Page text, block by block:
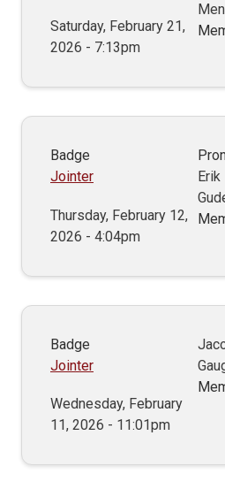
Saturday, February 21,
2026 - 7:13pm
Badge
Jointer
Thursday, February 12,
2026 - 4:04pm
Erik
Badge
Jointer
Wednesday, February
11, 2026 - 11:01pm